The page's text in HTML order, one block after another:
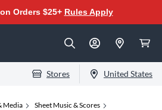
Orders $25+ Rules Apply
Stores United States
Media
Sheet Music & Scores